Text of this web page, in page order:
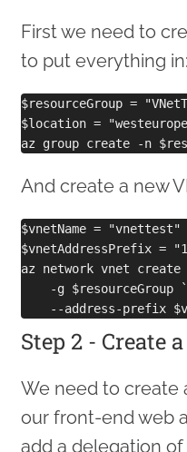
First we need to
to put everything in:
$resourceGroup =
$location =
And create a new
$vnetName = "vnettest"
$vnetAddressPrefix =
az network vnet create
    -g $resourceGroup `
Step 2 - Create
We need to create
our front-end web
add a delegation of